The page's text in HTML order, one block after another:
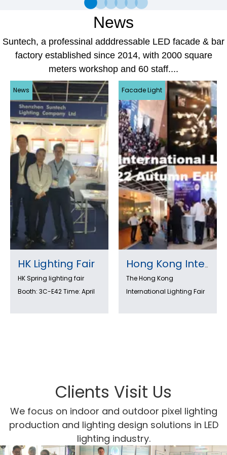
News
Suntech, a professinal adddressable LED facade & bar
factory established since 2014, with 2000 square
meters workshop and 60 staff....
News
HK Lighting Fair
HK Spring lighting fair
Booth: 3C-E42 Time: April
Facade Light
Hong Kong International Lighting Fair 2022 (Autumn Edition) is coming!
The Hong Kong
International Lighting Fair
lighting design and
technology. Visitors can
see new products as well
as learn about new ideas
and trends. the LED
lighting zone meets the
Clients Visit Us
We focus on indoor and outdoor pixel lighting
production and lighting design solutions in LED
lighting industry.